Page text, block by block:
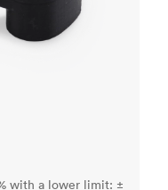
with a lower limit: ±